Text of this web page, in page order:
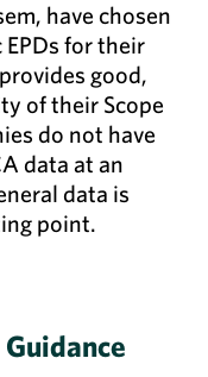
have chosen
for their
good,
of their Scope
do not have
data at an
data is
point.